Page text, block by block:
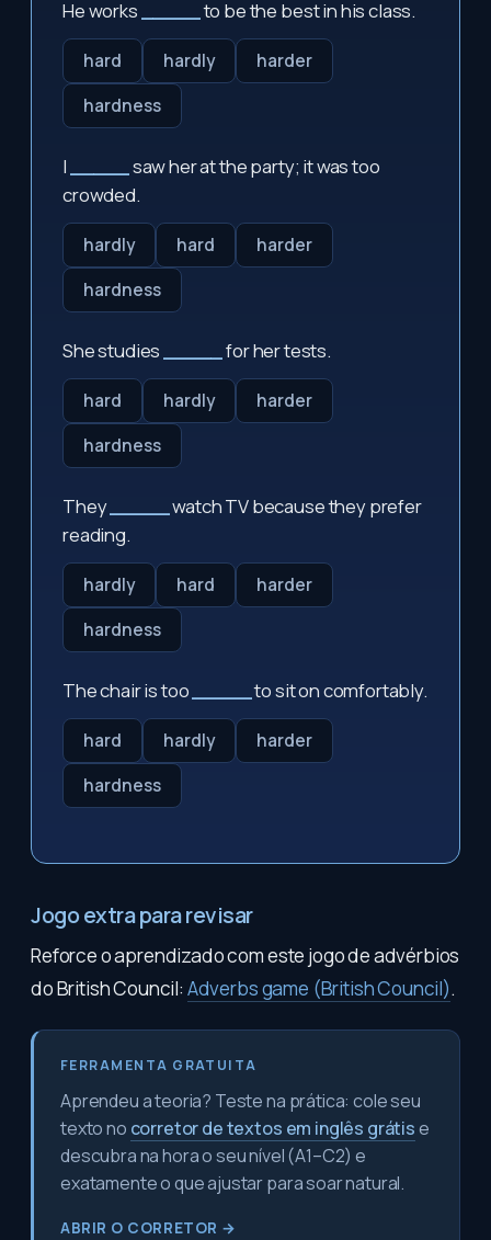
He works to be the best in his class.
hard hardly
harder
hardness
I
saw her at the party; it was too
crowded.
hardly hard
harder
hardness
She studies for her tests.
hard hardly
harder
hardness
They
watch TV because they prefer
reading.
hardly hard
harder
hardness
The chair is too to sit on comfortably.
hard hardly
harder
hardness
Jogo extra para revisar
Reforce o aprendizado com este jogo de advérbios
do British Council: Adverbs game (British Council).
FERRAMENTA GRATUITA
Aprendeu a teoria? Teste na prática: cole seu
texto no corretor de textos em inglês grátise
descubra na hora o seu nível (A1–C2) e
exatamente o que ajustar para soar natural.
ABRIR O CORRETOR →